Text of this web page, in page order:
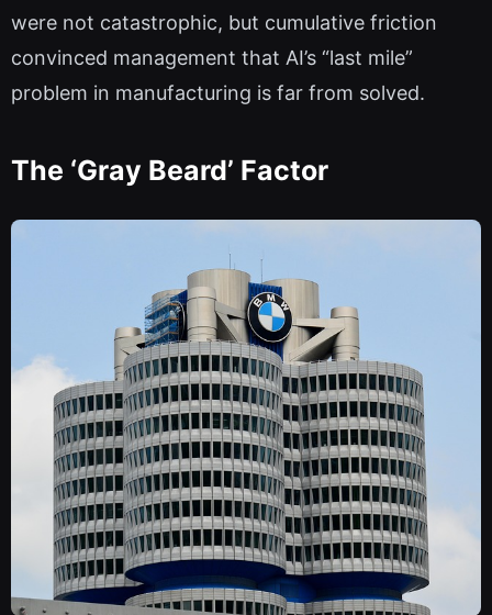
were not catastrophic, but cumulative friction
convinced management that AI’s “last mile”
problem in manufacturing is far from solved.
The ‘Gray Beard’ Factor